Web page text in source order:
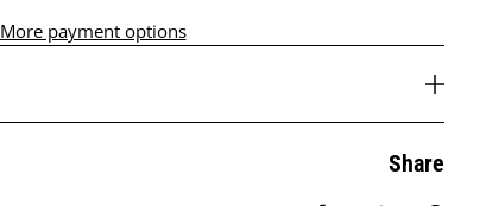
More payment options
Share